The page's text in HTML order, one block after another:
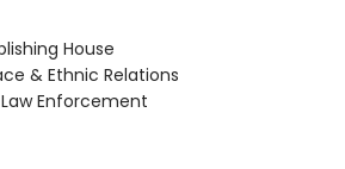
House
& Ethnic Relations
Law Enforcement